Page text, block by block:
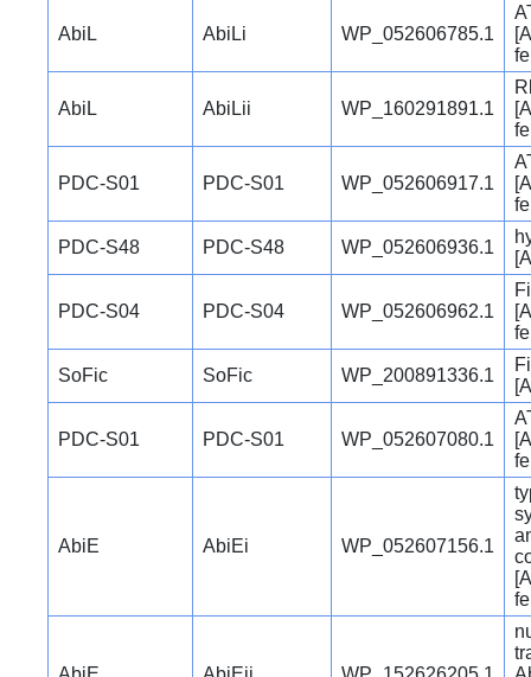
AbiL AbiLi WP_052606785.1
AbiL AbiLii WP_160291891.1
PDC-S01 PDC-S01 WP_052606917.1
PDC-S48 PDC-S48 WP_052606936.1
PDC-S04 PDC-S04 WP_052606962.1
SoFic SoFic WP_200891336.1
PDC-S01 PDC-S01 WP_052607080.1
AbiE AbiEi WP_052607156.1